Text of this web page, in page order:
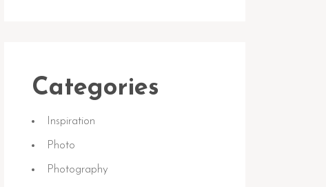
Categories
Inspiration
Photo
Photography